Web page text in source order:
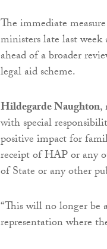
The immediate
ministers late last week
ahead of a broader
legal aid scheme.
Hildegarde Naughton,
with special
positive impact for
receipt of HAP or any
of State or any other
“This will no longer be
representation where